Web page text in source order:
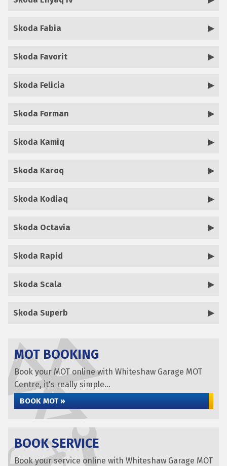
Skoda Fabia
Skoda Favorit
Skoda Felicia
Skoda Forman
Skoda Kamiq
Skoda Karoq
Skoda Kodiaq
Skoda Octavia
Skoda Rapid
Skoda Scala
Skoda Superb
MOT BOOKING
Book your MOT online with Whiteshaw Garage MOT
Centre, it's really simple...
BOOK MOT »
BOOK SERVICE
Book your service online with Whiteshaw Garage MOT